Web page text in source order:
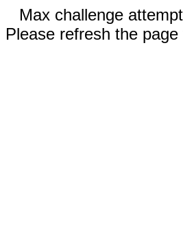
Max challenge
Please refresh the